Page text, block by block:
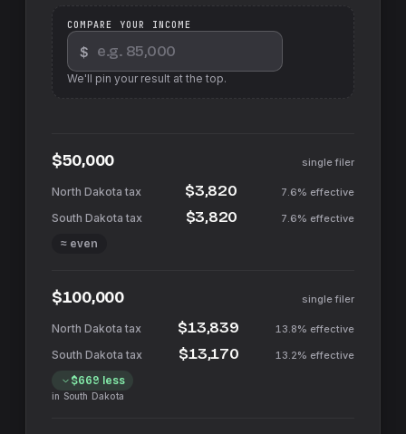
COMPARE YOUR INCOME
$
We'll pin your result at the top.
$50,000 single filer
$3,820 7.6% effective
$3,820 7.6% effective
≈ even
$100,000 single filer
$13,839 13.8% effective
$13,170 13.2% effective
$669 less
in South Dakota